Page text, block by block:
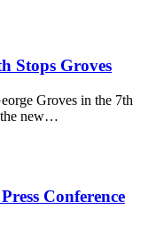
Stops Groves
Groves in the 7th
the new…
Conference